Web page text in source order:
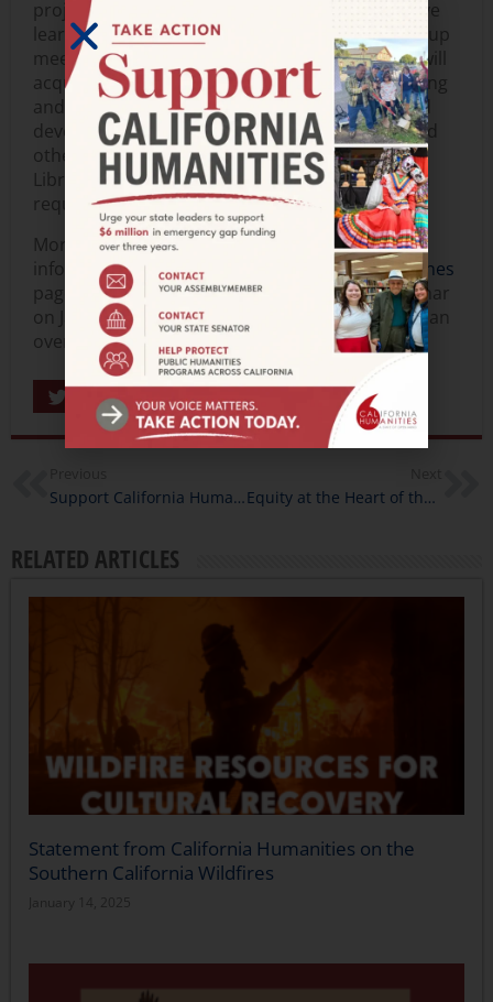
project at their library. Working in a collaborative
learning environment that combines virtual group
meetings with individual advising, participants will
acquire new skills and knowledge in programming
and project management, build confidence, and
develop capacity in working with immigrants and
other target audiences. Learn more about the
Library Innovation Lab program and application
requirements here.
More grant opportunities and application
information are available on our
funding deadlines
page.
Register herefor a free grantseeker webinar
on January 12 where our program staff will give an
overview of our current grant programs.
Share
Support California Humanities with a Year-End-Gift: A Message from President & CEO Julie Fry Equity at the Heart of the Humanities in 2022
RELATED ARTICLES
Statement from California Humanities on the
Southern California Wildfires
January 14, 2025